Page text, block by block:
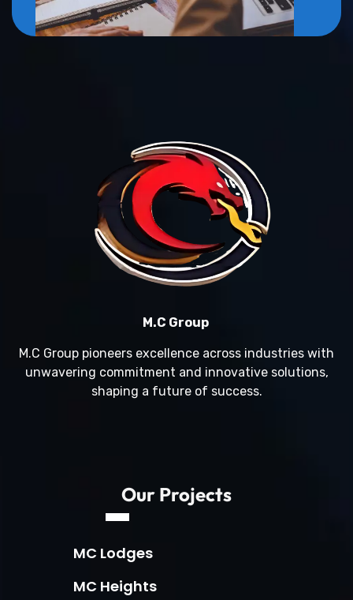
M.C Group
M.C Group pioneers excellence across industries with
unwavering commitment and innovative solutions,
shaping a future of success.
Our Projects
MC Lodges
MC Heights